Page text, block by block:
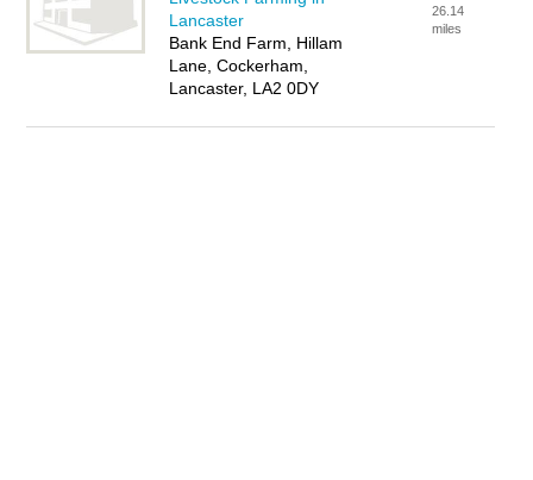
Lancaster
Bank End Farm, Hillam
Lane, Cockerham,
Lancaster, LA2 0DY
26.14
miles